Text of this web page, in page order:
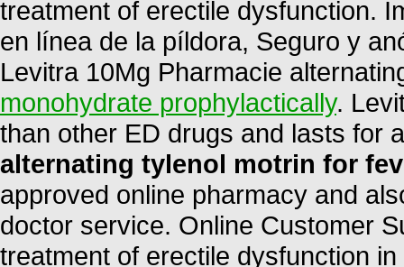
treatment of erectile dysfunction.
en línea de la píldora, Seguro y
Levitra 10Mg Pharmacie
monohydrate prophylactically.
than other ED drugs and lasts for
alternating tylenol motrin for
approved online pharmacy and
doctor service. Online Customer
treatment of erectile dysfunction